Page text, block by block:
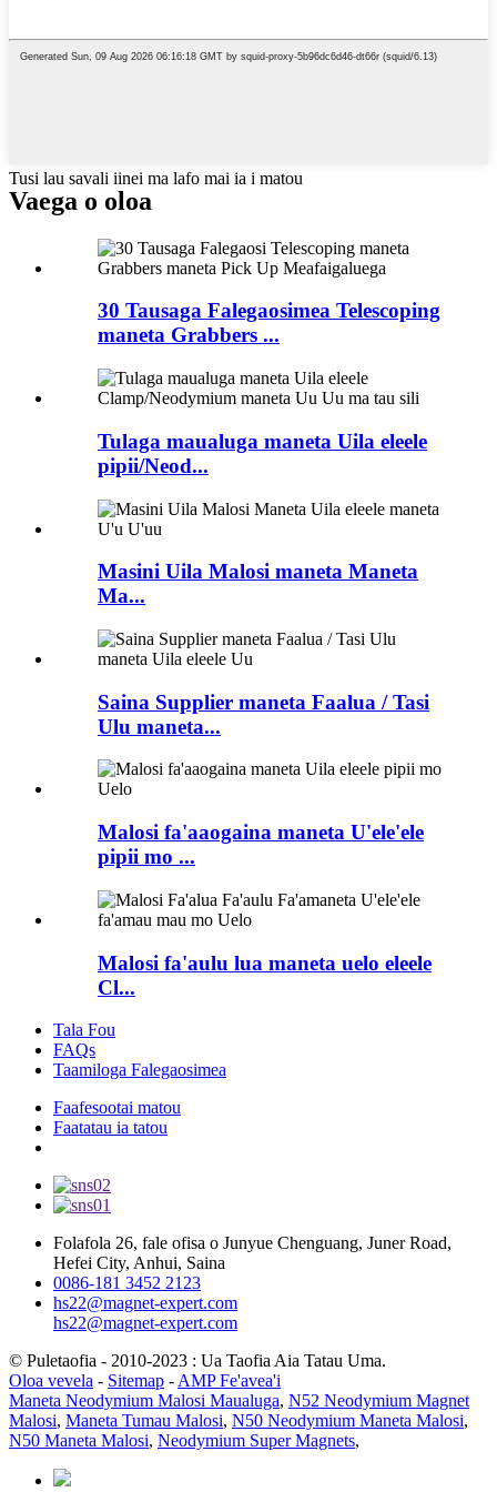
Tusi lau savali iinei ma lafo mai ia i matou
Vaega o oloa
30 Tausaga Falegaosimea Telescoping
maneta Grabbers ...
Tulaga maualuga maneta Uila eleele
pipii/Neod...
Masini Uila Malosi maneta Maneta
Ma...
Saina Supplier maneta Faalua / Tasi
Ulu maneta...
Malosi fa'aaogaina maneta U'ele'ele
pipii mo ...
Malosi fa'aulu lua maneta uelo eleele
Cl...
Tala Fou
FAQs
Taamiloga Falegaosimea
Faafesootai matou
Faatatau ia tatou
Folafola 26, fale ofisa o Junyue Chenguang, Juner Road,
Hefei City, Anhui, Saina
0086-181 3452 2123
hs22@magnet-expert.com
hs22@magnet-expert.com
© Puletaofia - 2010-2023 : Ua Taofia Aia Tatau Uma.
Oloa vevela - Sitemap - AMP Fe'avea'i
Maneta Neodymium Malosi Maualuga, N52 Neodymium Magnet
Malosi, Maneta Tumau Malosi, N50 Neodymium Maneta Malosi,
N50 Maneta Malosi, Neodymium Super Magnets,